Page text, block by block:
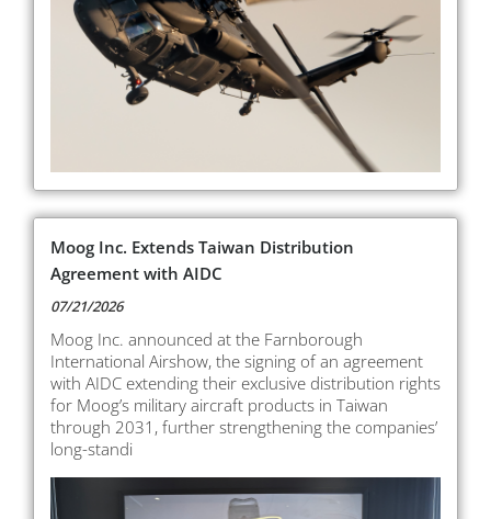
Moog Inc. Extends Taiwan Distribution
Agreement with AIDC
07/21/2026
Moog Inc. announced at the Farnborough
International Airshow, the signing of an agreement
with AIDC extending their exclusive distribution rights
for Moog’s military aircraft products in Taiwan
through 2031, further strengthening the companies’
long-standi